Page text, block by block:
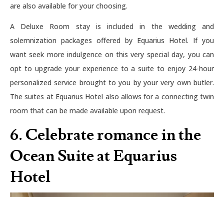
are also available for your choosing.
A Deluxe Room stay is included in the wedding and
solemnization packages offered by Equarius Hotel. If you
want seek more indulgence on this very special day, you can
opt to upgrade your experience to a suite to enjoy 24-hour
personalized service brought to you by your very own butler.
The suites at Equarius Hotel also allows for a connecting twin
room that can be made available upon request.
6. Celebrate romance in the
Ocean Suite at Equarius
Hotel